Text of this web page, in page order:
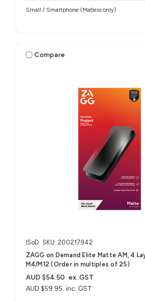
Small / Smartphone (Matless only)
Compare
ISoD SKU: 200217942
ZAGG on Demand Elite Matte AM, 4
M4/M12 (Order in multiples of 25)
AUD $59.95 inc. GST
AUD $54.50 ex. GST